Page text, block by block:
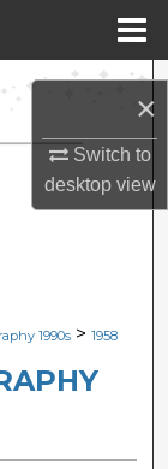
×
Switch to
desktopview
1990s > 1958